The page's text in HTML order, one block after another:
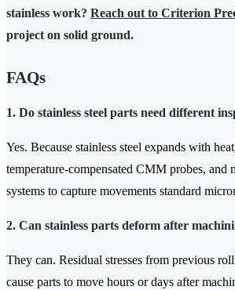
stainless work? Reach out to Criterion
project on solid ground.
FAQs
1. Do stainless steel parts need different
Yes. Because stainless steel expands with
temperature-compensated CMM probes, and
systems to capture movements standard
2. Can stainless parts deform after
They can. Residual stresses from previous
cause parts to move hours or days after